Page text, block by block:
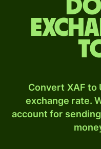
Convert XAF to
exchange rate.
account for